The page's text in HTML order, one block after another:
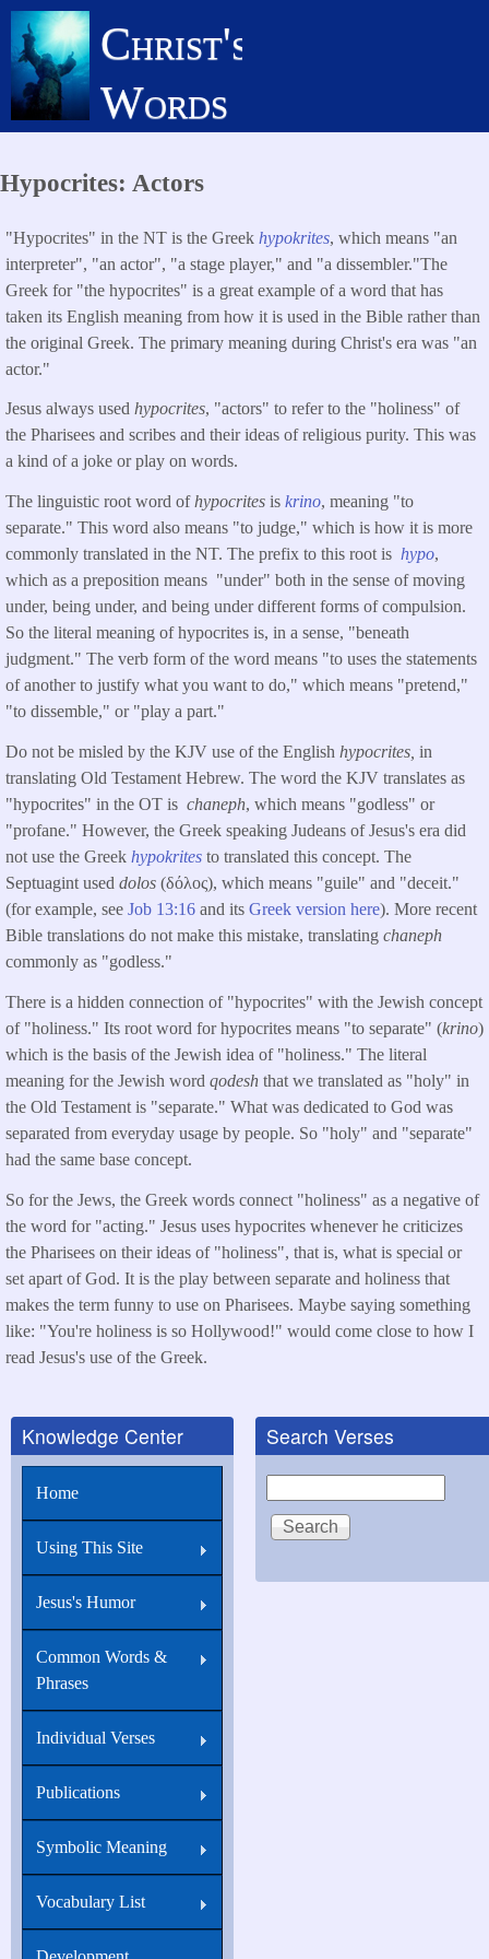
Skip
main
content
Christ's
Words
Hypocrites: Actors
"Hypocrites" in the NT is the Greek hypokrites, which means "an
interpreter", "an actor", "a stage player," and "a dissembler."The
Greek for "the hypocrites" is a great example of a word that has
taken its English meaning from how it is used in the Bible rather than
the original Greek. The primary meaning during Christ's era was "an
actor."
Jesus always used hypocrites, "actors" to refer to the "holiness" of
the Pharisees and scribes and their ideas of religious purity. This was
a kind of a joke or play on words.
The linguistic root word ofhypocrites is krino, meaning "to
separate." This word also means "to judge," which is how it is more
commonly translated in the NT. The prefix to this root is hypo,
which as a preposition means "under" both in the sense of moving
under, being under, and being under different forms of compulsion.
So the literal meaning of hypocrites is, in a sense, "beneath
judgment." The verb form of the word means "to uses the statements
of another to justify what you want to do," which means "pretend,"
"to dissemble," or "play a part."
Do not be misled by the KJV use of the English hypocrites, in
translating Old Testament Hebrew. The word the KJV translates as
"hypocrites" in the OT is chaneph, which means "godless" or
"profane." However, the Greek speaking Judeans of Jesus's era did
not use the Greek hypokrites to translated this concept. The
Septuagint used dolos (δόλος), which means "guile" and "deceit."
(for example, see Job 13:16 and its Greek version here). More recent
Bible translations do not make this mistake, translating chaneph
commonly as "godless."
There is a hidden connection of "hypocrites" with the Jewish concept
of "holiness." Its root word for hypocrites means "to separate" (krino)
which is the basis of the Jewish idea of "holiness." The literal
meaning for the Jewish word qodesh that we translated as "holy" in
the Old Testament is "separate." What was dedicated to God was
separated from everyday usage by people. So "holy" and "separate"
had the same base concept.
So for the Jews, the Greek words connect "holiness" as a negative of
the word for "acting." Jesus uses hypocrites whenever he criticizes
the Pharisees on their ideas of "holiness", that is, what is special or
set apart of God. It is the play between separate and holiness that
makes the term funny to use on Pharisees. Maybe saying something
like: "You're holiness is so Hollywood!" would come close to how I
read Jesus's use of the Greek.
Knowledge Center
Home
Using This Site
Jesus's Humor
Common Words &
Phrases
Individual Verses
Publications
Symbolic Meaning
Vocabulary List
Search Verses
Search